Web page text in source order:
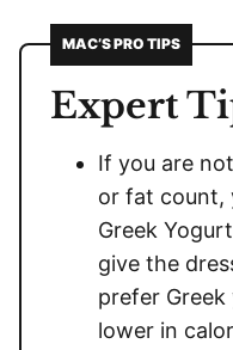
MAC’S PRO TIPS
Expert
If you are
or fat count,
Greek
give the
prefer
lower in